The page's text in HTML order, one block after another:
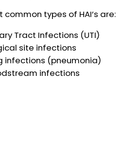
common types of HAI’s are:
Tract Infections (UTI)
site infections
infections (pneumonia)
infections